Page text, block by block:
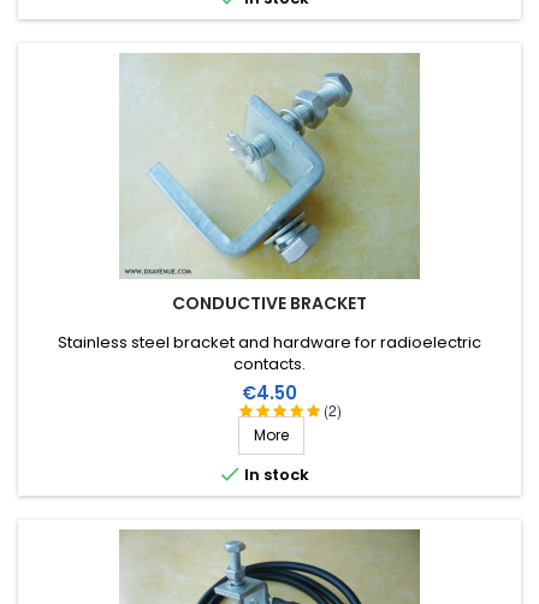
CONDUCTIVE BRACKET
(2)
Stainless steel bracket and hardware for radioelectric
contacts.
Price
€4.50
More
 In stock